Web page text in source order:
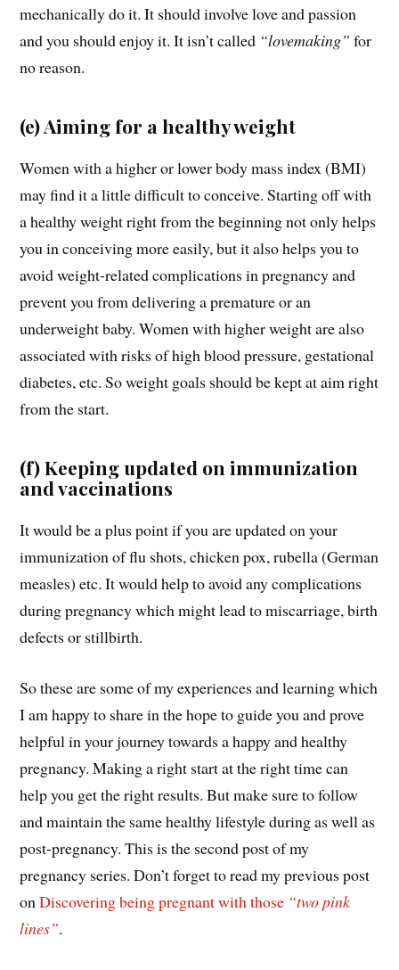
mechanically do it. It should involve love and passion
and you should enjoy it. It isn’t called “lovemaking” for
no reason.
(e) Aiming for a healthy weight
Women with a higher or lower body mass index (BMI)
may find it a little difficult to conceive. Starting off with
a healthy weight right from the beginning not only helps
you in conceiving more easily, but it also helps you to
avoid weight-related complications in pregnancy and
prevent you from delivering a premature or an
underweight baby. Women with higher weight are also
associated with risks of high blood pressure, gestational
diabetes, etc. So weight goals should be kept at aim right
from the start.
(f) Keeping updated on immunization
and vaccinations
It would be a plus point if you are updated on your
immunization of flu shots, chicken pox, rubella (German
measles) etc. It would help to avoid any complications
during pregnancy which might lead to miscarriage, birth
defects or stillbirth.
So these are some of my experiences and learning which
I am happy to share in the hope to guide you and prove
helpful in your journey towards a happy and healthy
pregnancy. Making a right start at the right time can
help you get the right results. But make sure to follow
and maintain the same healthy lifestyle during as well as
post-pregnancy. This is the second post of my
pregnancy series. Don’t forget to read my previous post
onDiscovering being pregnant with those “two pink
lines”.